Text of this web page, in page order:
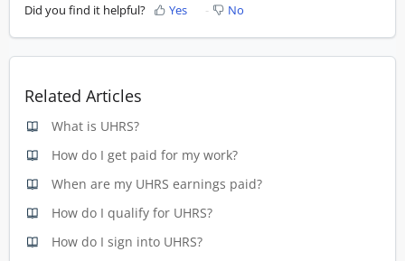
Did you find it helpful? Yes No
Related Articles
What is UHRS?
How do I get paid for my work?
When are my UHRS earnings paid?
How do I qualify for UHRS?
How do I sign into UHRS?